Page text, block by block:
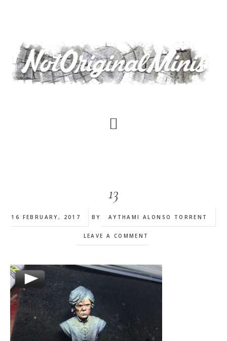
content
13
16 FEBRUARY, 2017 BY AYTHAMI ALONSO TORRENT
LEAVE A COMMENT